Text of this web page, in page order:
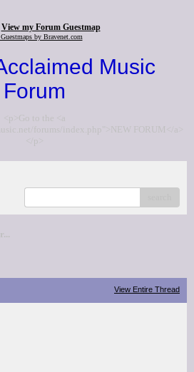
View my Forum Guestmap
by Bravenet.com
Music
Forum
<p>Go to the <a
forums/index.php">NEW FORUM</a>
</p>
View Entire Thread